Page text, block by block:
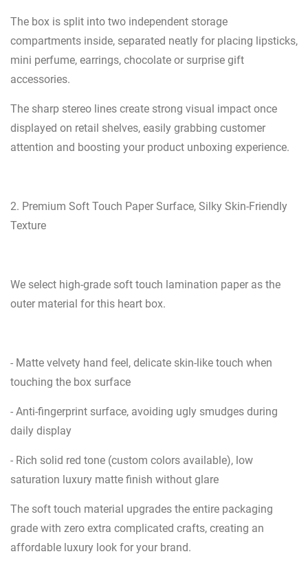
The box is split into two independent storage
compartments inside, separated neatly for placing lipsticks,
mini perfume, earrings, chocolate or surprise gift
accessories.
The sharp stereo lines create strong visual impact once
displayed on retail shelves, easily grabbing customer
attention and boosting your product unboxing experience.
2. Premium Soft Touch Paper Surface, Silky Skin-Friendly
Texture
We select high-grade soft touch lamination paper as the
outer material for this heart box.
- Matte velvety hand feel, delicate skin-like touch when
touching the box surface
- Anti-fingerprint surface, avoiding ugly smudges during
daily display
- Rich solid red tone (custom colors available), low
saturation luxury matte finish without glare
The soft touch material upgrades the entire packaging
grade with zero extra complicated crafts, creating an
affordable luxury look for your brand.